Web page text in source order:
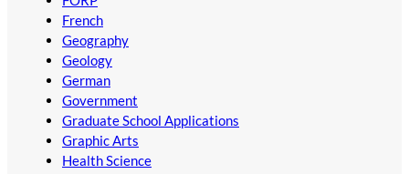
French
Geography
Geology
German
Government
Graduate School Applications
Graphic Arts
Health Science